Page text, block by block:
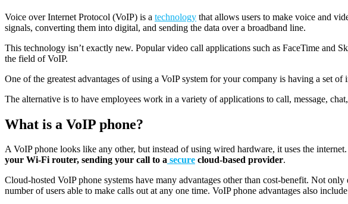
Voice over Internet Protocol (VoIP) is a technology that allows users to make voice and
signals, converting them into digital, and sending the data over a broadband line.
This technology isn’t exactly new. Popular video call applications such as FaceTime and
the field of VoIP.
One of the greatest advantages of using a VoIP system for your company is having a set
The alternative is to have employees work in a variety of applications to call, message,
What is a VoIP phone?
A VoIP phone looks like any other, but instead of using wired hardware, it uses the
your Wi-Fi router, sending your call to a secure cloud-based provider.
Cloud-hosted VoIP phone systems have many advantages other than cost-benefit. Not only
number of users able to make calls out at any one time. VoIP phone advantages also include